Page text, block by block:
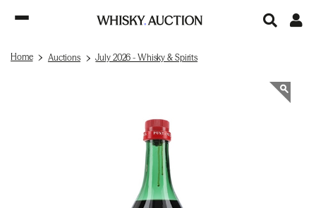
Home Auctions July 2026 - Whisky & Spirits